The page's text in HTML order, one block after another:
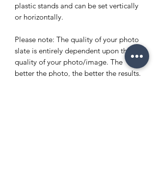
plastic stands and can be set vertically
or horizontally.
Please note: The quality of your photo
slate is entirely dependent upon the
quality of your photo/image. The
better the photo, the better the results.